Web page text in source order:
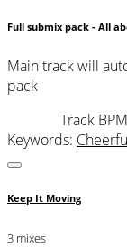
Full submix pack - All
Main track will
pack
Track
Keywords:
Keep It Moving
3 mixes